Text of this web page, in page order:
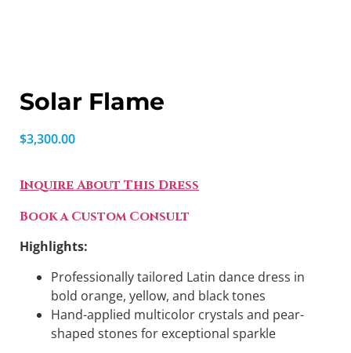
Solar Flame
$3,300.00
Inquire About This Dress
Book a Custom Consult
Highlights:
Professionally tailored Latin dance dress in
bold orange, yellow, and black tones
Hand-applied multicolor crystals and pear-
shaped stones for exceptional sparkle